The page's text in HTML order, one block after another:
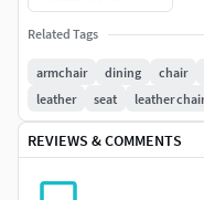
-Polygons
-Vertices (Turbosmooth
3ds Max 2016 V-
3ds Max 2013 V-Ray
Related Tags
armchair dining chair
leather
seat leather chair
REVIEWS & COMMENTS